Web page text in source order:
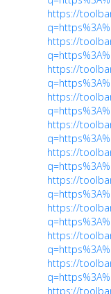
https://
https://
https://
https://
https://
https://
https://
https://
https://
https://
https://